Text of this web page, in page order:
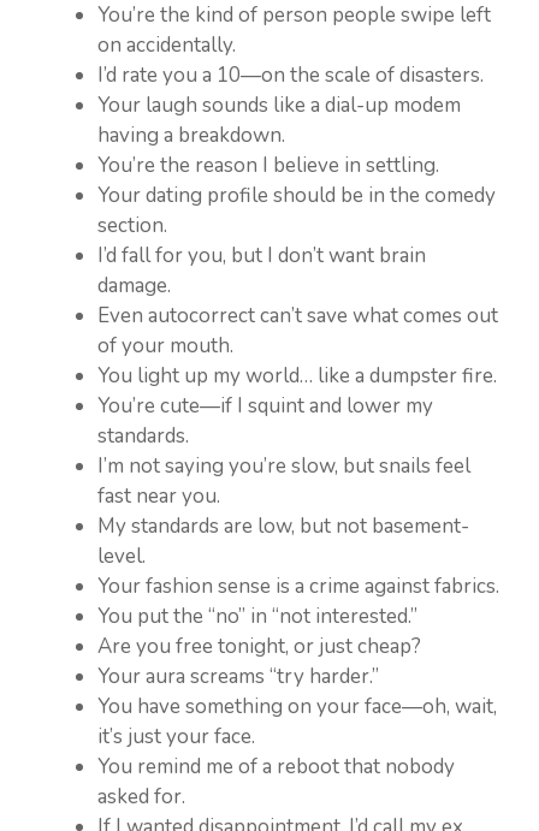
You’re the kind of person people swipe left
on accidentally.
I’d rate you a 10—on the scale of disasters.
Your laugh sounds like a dial-up modem
having a breakdown.
You’re the reason I believe in settling.
Your dating profile should be in the comedy
section.
I’d fall for you, but I don’t want brain
damage.
Even autocorrect can’t save what comes out
of your mouth.
You light up my world… like a dumpster fire.
You’re cute—if I squint and lower my
standards.
I’m not saying you’re slow, but snails feel
fast near you.
My standards are low, but not basement-
level.
Your fashion sense is a crime against fabrics.
You put the “no” in “not interested.”
Are you free tonight, or just cheap?
Your aura screams “try harder.”
You have something on your face—oh, wait,
it’s just your face.
You remind me of a reboot that nobody
asked for.